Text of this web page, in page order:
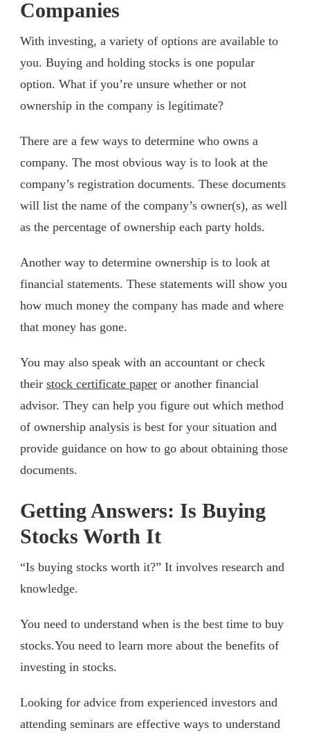
Companies
With investing, a variety of options are available to
you. Buying and holding stocks is one popular
option. What if you’re unsure whether or not
ownership in the company is legitimate?
There are a few ways to determine who owns a
company. The most obvious way is to look at the
company’s registration documents. These documents
will list the name of the company’s owner(s), as well
as the percentage of ownership each party holds.
Another way to determine ownership is to look at
financial statements. These statements will show you
how much money the company has made and where
that money has gone.
You may also speak with an accountant or check
their stock certificate paper or another financial
advisor. They can help you figure out which method
of ownership analysis is best for your situation and
provide guidance on how to go about obtaining those
documents.
Getting Answers: Is Buying
Stocks Worth It
“Is buying stocks worth it?” It involves research and
knowledge.
You need to understand when is the best time to buy
stocks.You need to learn more about the benefits of
investing in stocks.
Looking for advice from experienced investors and
attending seminars are effective ways to understand